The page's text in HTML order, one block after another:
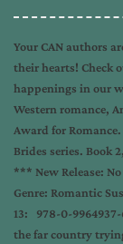
Your CAN authors
their hearts! Check
happenings in our
Western romance,
Award for
Brides series. Book
*** New Release: No
Genre: Romantic
13: 978-0-
the far country